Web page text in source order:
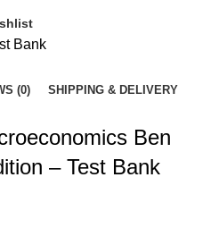
Bank
(0) SHIPPING & DELIVERY
Ben
– Test Bank